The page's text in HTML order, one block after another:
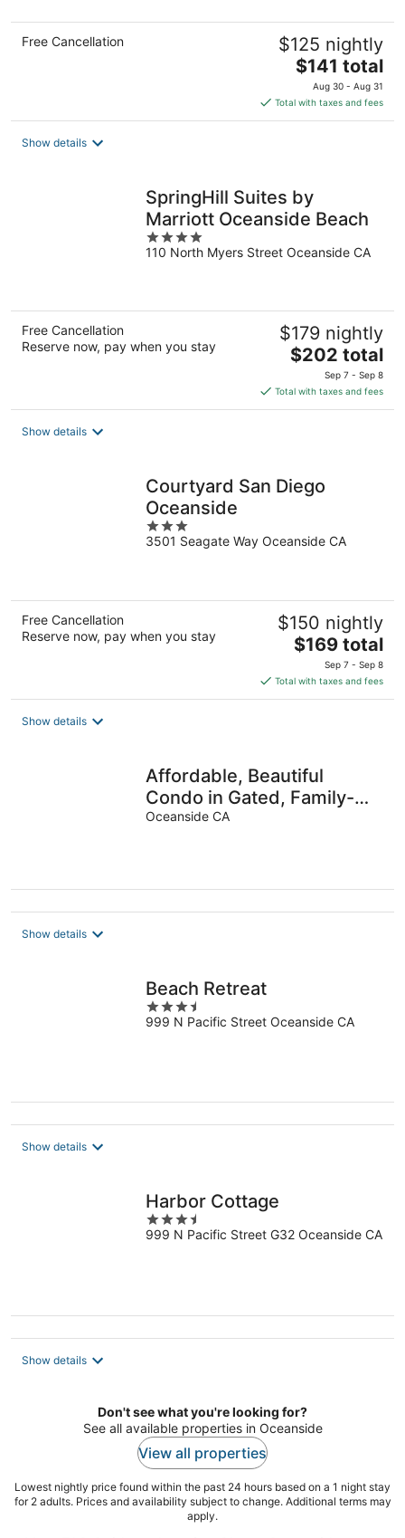
Free Cancellation $125 nightly
The
price
is
$141
$141 total
Aug 30 - Aug 31
Total with taxes and fees
Show details
SpringHill Suites by
Marriott Oceanside Beach
4
out
110 North Myers Street Oceanside CA
Free Cancellation
Reserve now, pay when you stay
$179 nightly
The
is
$202
$202 total
Sep 7 - Sep 8
Total with taxes and fees
Show details
Courtyard San Diego
Oceanside
3
out
3501 Seagate Way Oceanside CA
Free Cancellation
Reserve now, pay when you stay
$150 nightly
The
price
is
$169
$169 total
Sep 7 - Sep 8
Total with taxes and fees
Show details
Affordable, Beautiful
Condo in Gated, Family-
friendly Beachfront
Oceanside CA
Show details
Beach Retreat
3.5
out
999 N Pacific Street Oceanside CA
Show details
Harbor Cottage
3.5
out
999 N Pacific Street G32 Oceanside CA
Show details
Don't see what you're looking for?
See all available properties in Oceanside
View all properties
Lowest nightly price found within the past 24 hours based on a 1 night stay
for 2 adults. Prices and availability subject to change. Additional terms may
apply.